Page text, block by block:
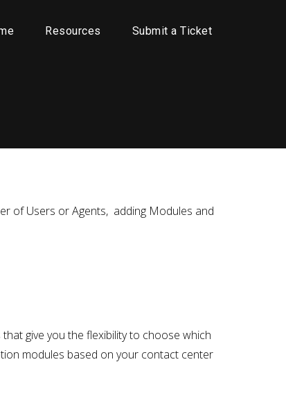
Resources Submit a Ticket
of Users or Agents, adding Modules and
give you the flexibility to choose which
modules based on your contact center